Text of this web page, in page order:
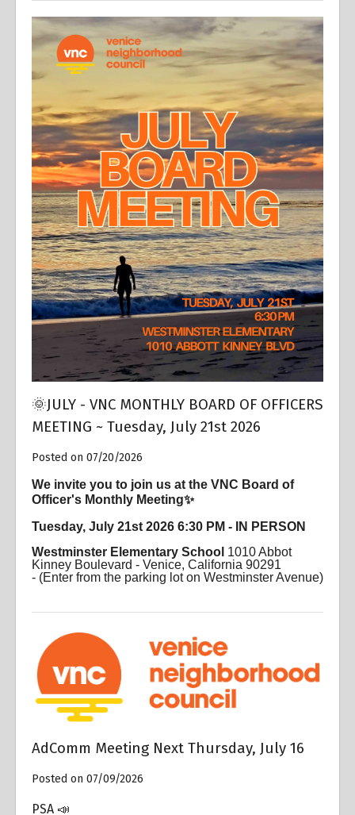
🌞JULY - VNC MONTHLY BOARD OF OFFICERS
MEETING ~ Tuesday, July 21st 2026
Posted on 07/20/2026
We invite you to join us at the VNC Board of
Officer's Monthly Meeting✨
Tuesday, July 21st 2026 6:30 PM - IN PERSON
Westminster Elementary School 1010 Abbot
Kinney Boulevard - Venice, California 90291
- (Enter from the parking lot on Westminster Avenue)
AdComm Meeting Next Thursday, July 16
Posted on 07/09/2026
PSA 📣